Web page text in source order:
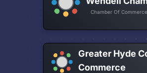
Chamber Of
Greater Hyde
Commerce